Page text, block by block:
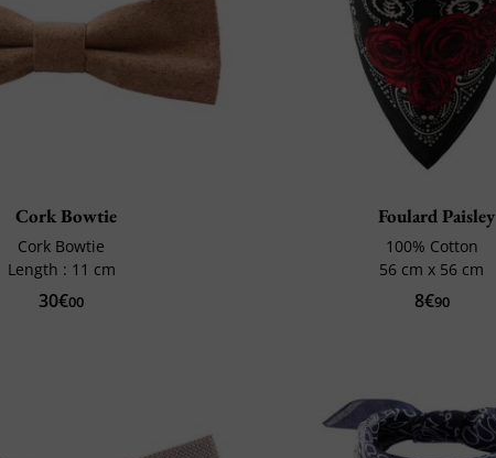
Cork Bowtie
Cork Bowtie
Length : 11 cm
30€00
Foulard Paisley
100% Cotton
56 cm x 56 cm
8€90